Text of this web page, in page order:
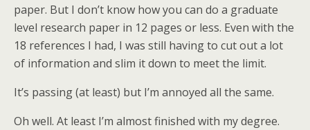
paper. But I don’t know how you can do a graduate
level research paper in 12 pages or less. Even with the
18 references I had, I was still having to cut out a lot
of information and slim it down to meet the limit.
It’s passing (at least) but I’m annoyed all the same.
Oh well. At least I’m almost finished with my degree.